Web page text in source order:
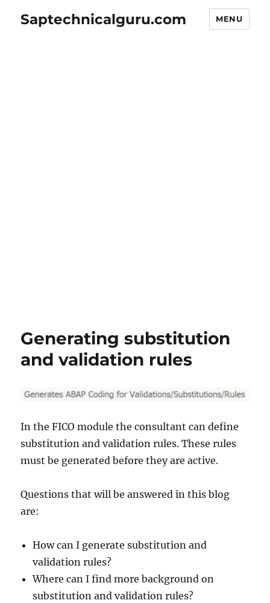
Saptechnicalguru.com MENU
Generating substitution
and validation rules
In the FICO module the consultant can define
substitution and validation rules. These rules
must be generated before they are active.
Questions that will be answered in this blog
are:
How can I generate substitution and
validation rules?
Where can I find more background on
substitution and validation rules?